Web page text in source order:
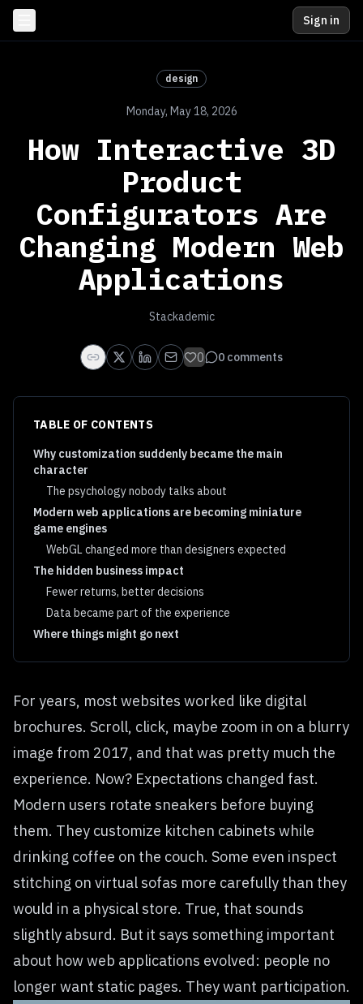
Sign in
design
Monday, May 18, 2026
How Interactive 3D
Product
Configurators Are
Changing Modern Web
Applications
Stackademic
0 0 comments
TABLE OF CONTENTS
Why customization suddenly became the main
character
The psychology nobody talks about
Modern web applications are becoming miniature
game engines
WebGL changed more than designers expected
The hidden business impact
Fewer returns, better decisions
Data became part of the experience
Where things might go next
For years, most websites worked like digital
brochures. Scroll, click, maybe zoom in on a blurry
image from 2017, and that was pretty much the
experience. Now? Expectations changed fast.
Modern users rotate sneakers before buying
them. They customize kitchen cabinets while
drinking coffee on the couch. Some even inspect
stitching on virtual sofas more carefully than they
would in a physical store. True, that sounds
slightly absurd. But it says something important
about how web applications evolved: people no
longer want static pages. They want participation.